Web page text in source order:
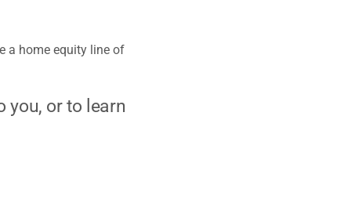
a home equity line of
you, or to learn